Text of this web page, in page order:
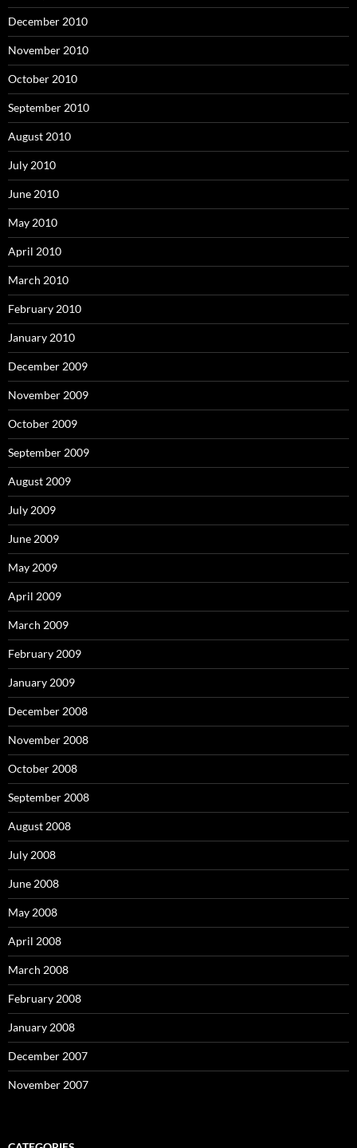
December 2010
November 2010
October 2010
September 2010
August 2010
July 2010
June 2010
May 2010
April 2010
March 2010
February 2010
January 2010
December 2009
November 2009
October 2009
September 2009
August 2009
July 2009
June 2009
May 2009
April 2009
March 2009
February 2009
January 2009
December 2008
November 2008
October 2008
September 2008
August 2008
July 2008
June 2008
May 2008
April 2008
March 2008
February 2008
January 2008
December 2007
November 2007